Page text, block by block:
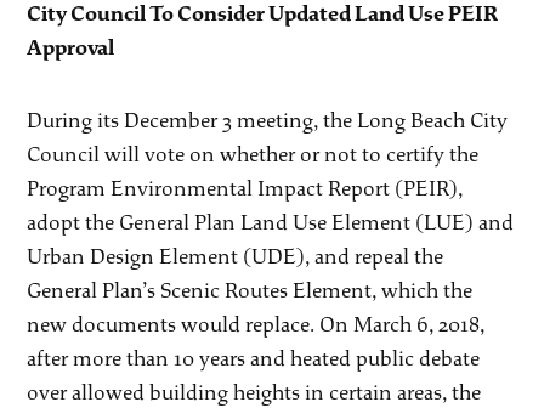
City Council To Consider Updated Land Use PEIR
Approval
During its December 3 meeting, the Long Beach City
Council will vote on whether or not to certify the
Program Environmental Impact Report (PEIR),
adopt the General Plan Land Use Element (LUE) and
Urban Design Element (UDE), and repeal the
General Plan’s Scenic Routes Element, which the
new documents would replace. On March 6, 2018,
after more than 10 years and heated public debate
over allowed building heights in certain areas, the